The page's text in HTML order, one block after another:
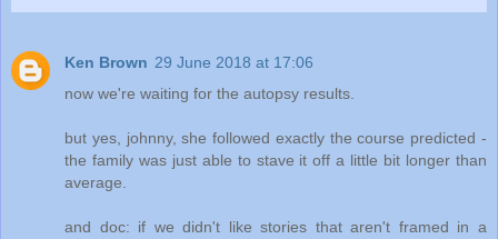
Ken Brown 29 June 2018 at 17:06
now we're waiting for the autopsy results.
but yes, johnny, she followed exactly the course predicted -
the family was just able to stave it off a little bit longer than
average.
and doc: if we didn't like stories that aren't framed in a